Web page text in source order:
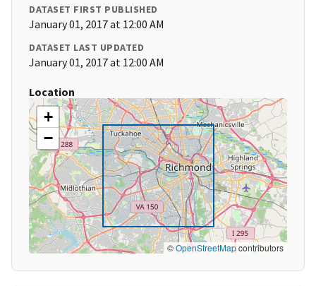
DATASET FIRST PUBLISHED
January 01, 2017 at 12:00 AM
DATASET LAST UPDATED
January 01, 2017 at 12:00 AM
Location
+
−
©OpenStreetMapcontributors